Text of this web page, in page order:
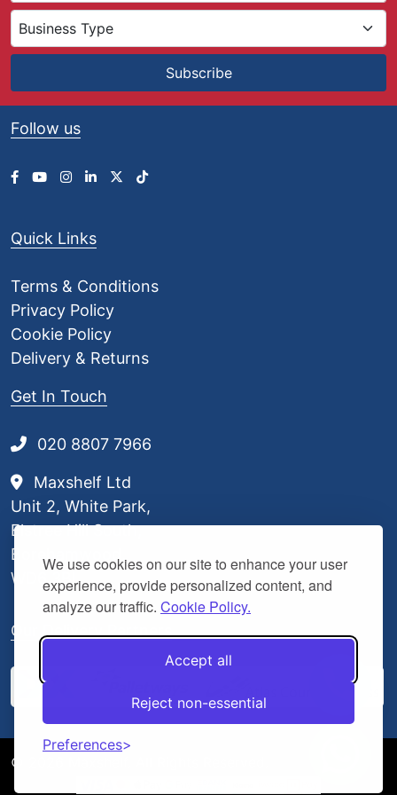
We use cookies on our site to enhance your user
experience, provide personalized content, and
analyze our traffic. Cookie Policy.
Accept all
Reject non-essential
Preferences
r
o
u
Subscribe
Follow us
Quick Links
Terms & Conditions
Privacy Policy
Cookie Policy
Delivery & Returns
Get In Touch
020 8807 7966
Maxshelf Ltd
Unit 2, White Park,
Elstree Hill South,
Borehamwood,
WD6 3BL
Our Delivery Partners
© 2026 Maxshelf. All Rights Reserved.